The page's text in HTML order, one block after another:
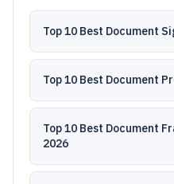
Top 10 Best Document
Top 10 Best Document
Top 10 Best Document
2026